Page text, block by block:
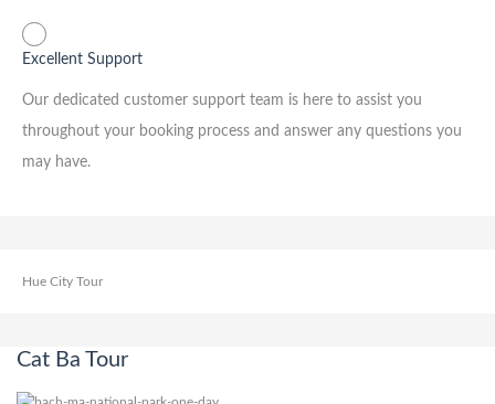
Excellent Support
Our dedicated customer support team is here to assist you
throughout your booking process and answer any questions you
may have.
Hue City Tour
Cat Ba Tour